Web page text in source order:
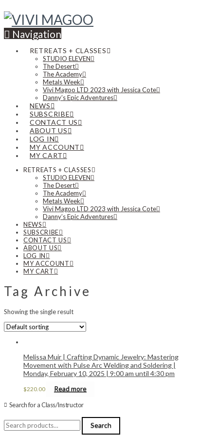
Navigation
RETREATS + CLASSES
STUDIO ELEVEN
The Desert
The Academy
Metals Week
Vivi Magoo LTD 2023 with Jessica Cote
Danny’s Epic Adventures
NEWS
SUBSCRIBE
CONTACT US
ABOUT US
LOG IN
MY ACCOUNT
MY CART
RETREATS + CLASSES
STUDIO ELEVEN
The Desert
The Academy
Metals Week
Vivi Magoo LTD 2023 with Jessica Cote
Danny’s Epic Adventures
NEWS
SUBSCRIBE
CONTACT US
ABOUT US
LOG IN
MY ACCOUNT
MY CART
Tag Archive
Showing the single result
Melissa Muir | Crafting Dynamic Jewelry: Mastering
Movement with Pulse Arc Welding and Soldering |
Monday, February 10, 2025 | 9:00 am until 4:30 pm
$220.00 Read more
Search for a Class/Instructor
Search
for:
Search